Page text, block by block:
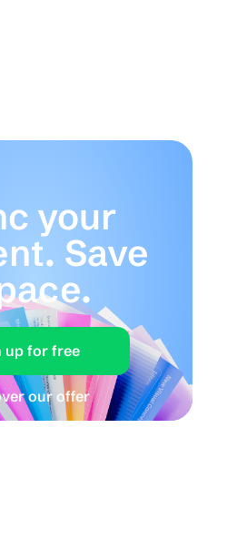
your
Save
up for free
our offer